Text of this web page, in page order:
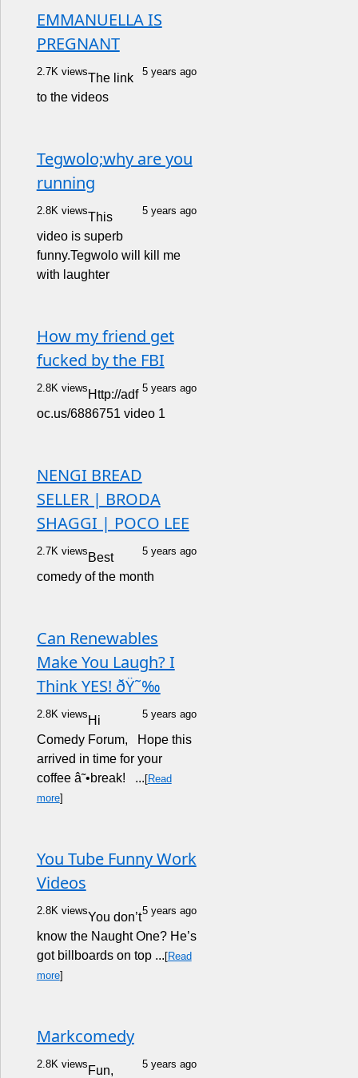
EMMANUELLA IS
PREGNANT
2.7K views 5 years ago
The link
to the videos
Tegwolo;why are you
running
2.8K views 5 years ago
This
video is superb
funny.Tegwolo will kill me
with laughter
How my friend get
fucked by the FBI
2.8K views 5 years ago
Http://adf
oc.us/6886751 video 1
NENGI BREAD
SELLER | BRODA
SHAGGI | POCO LEE
2.7K views 5 years ago
Best
comedy of the month
Can Renewables
Make You Laugh? I
Think YES! ðŸ˜‰
2.8K views 5 years ago
Hi
Comedy Forum, Hope this
arrived in time for your
coffee â˜•break! ... [Read
more]
You Tube Funny Work
Videos
2.8K views 5 years ago
You don’t
know the Naught One? He’s
got billboards on top ... [Read
more]
Markcomedy
2.8K views 5 years ago
Fun,